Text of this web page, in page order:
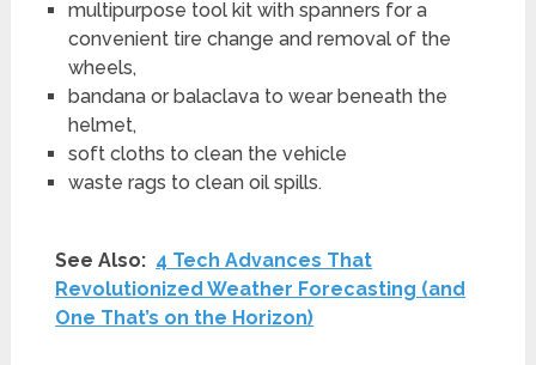
multipurpose tool kit with spanners for a
convenient tire change and removal of the
wheels,
bandana or balaclava to wear beneath the
helmet,
soft cloths to clean the vehicle
waste rags to clean oil spills.
See Also: 4 Tech Advances That
Revolutionized Weather Forecasting (and
One That’s on the Horizon)